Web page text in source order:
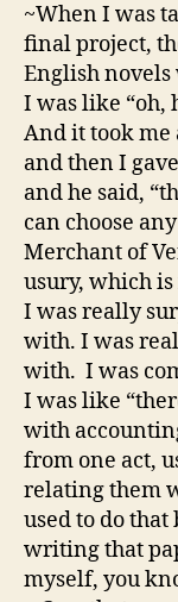
~When I was
final project,
English
I was like “oh,
And it took me
and then I
and he said,
can choose
Merchant of
usury, which
I was really
with. I was
with. I was
I was like
with
from one act,
relating them
used to do
writing that
myself, you